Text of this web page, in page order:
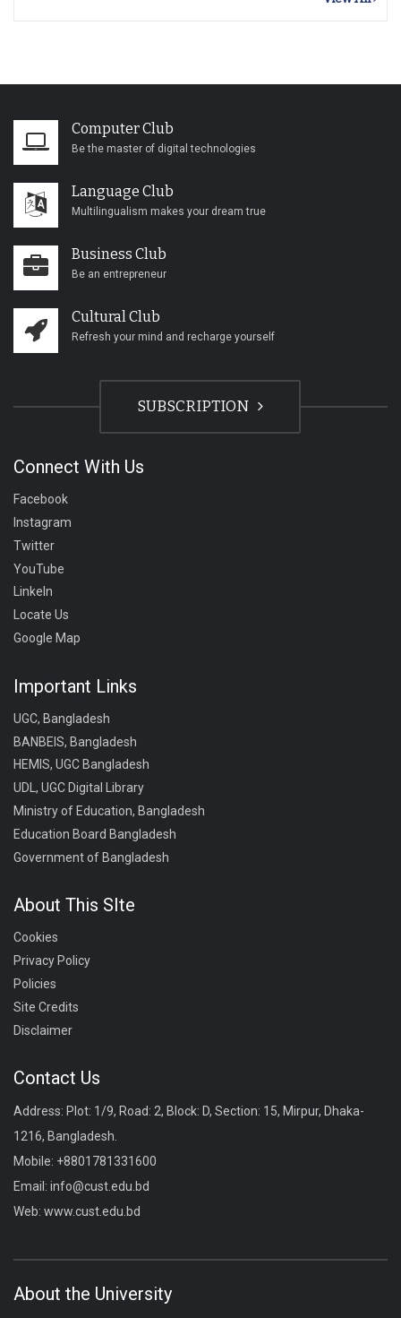
Computer Club
Be the master of digital technologies
Language Club
Multilingualism makes your dream true
Business Club
Be an entrepreneur
Cultural Club
Refresh your mind and recharge yourself
SUBSCRIPTION
Connect With Us
Facebook
Instagram
Twitter
YouTube
LinkeIn
Locate Us
Google Map
Important Links
UGC, Bangladesh
BANBEIS, Bangladesh
HEMIS, UGC Bangladesh
UDL, UGC Digital Library
Ministry of Education, Bangladesh
Education Board Bangladesh
Government of Bangladesh
About This SIte
Cookies
Privacy Policy
Policies
Site Credits
Disclaimer
Contact Us
Address: Plot: 1/9, Road: 2, Block: D, Section: 15, Mirpur, Dhaka-
1216, Bangladesh.
Mobile: +8801781331600
Email: info@cust.edu.bd
Web: www.cust.edu.bd
About the University